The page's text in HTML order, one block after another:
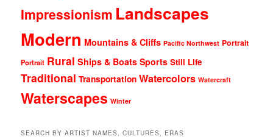
Impressionism Landscapes
Modern Mountains & Cliffs Pacific Northwest Portrait
Portrait Rural Ships & Boats Sports Still Life
Traditional Transportation Watercolors Watercraft
Waterscapes Winter
SEARCH BY ARTIST NAMES, CULTURES, ERAS